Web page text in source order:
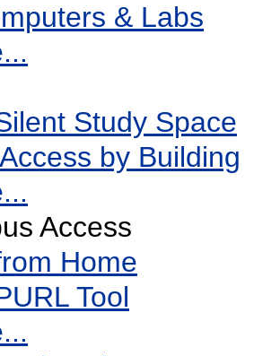
& Labs
Study Space
by Building
Access
Home
Tool